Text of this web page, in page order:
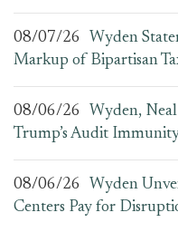
08/07/26
Wyden
Markup of Bipartisan
08/06/26
Wyden,
Trump’s Audit
08/06/26
Wyden
Centers Pay for